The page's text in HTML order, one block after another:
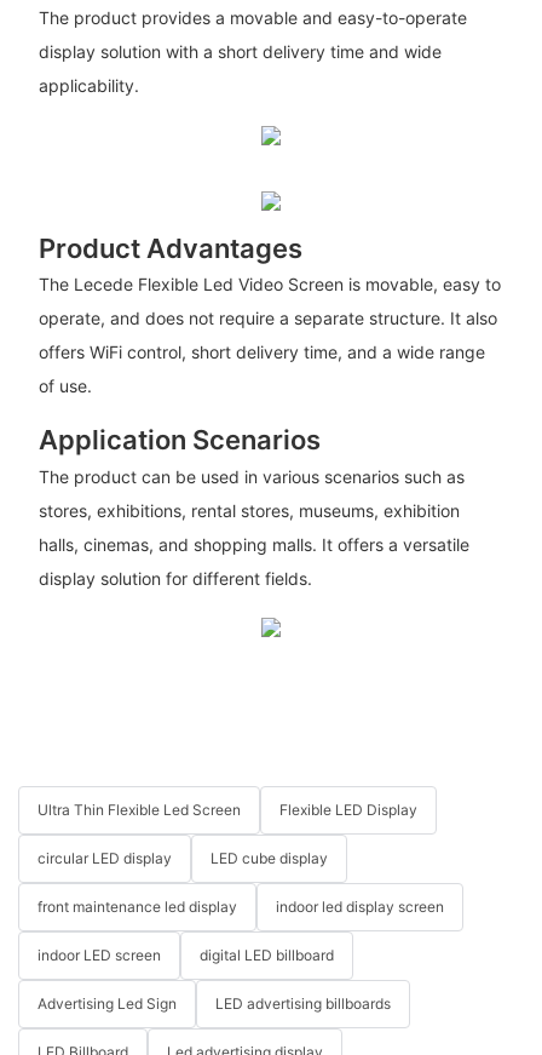
The product provides a movable and easy-to-operate
display solution with a short delivery time and wide
applicability.
Product Advantages
The Lecede Flexible Led Video Screen is movable, easy to
operate, and does not require a separate structure. It also
offers WiFi control, short delivery time, and a wide range
of use.
Application Scenarios
The product can be used in various scenarios such as
stores, exhibitions, rental stores, museums, exhibition
halls, cinemas, and shopping malls. It offers a versatile
display solution for different fields.
Ultra Thin Flexible Led Screen Flexible LED Display
circular LED display LED cube display
front maintenance led display indoor led display screen
indoor LED screen digital LED billboard
Advertising Led Sign LED advertising billboards